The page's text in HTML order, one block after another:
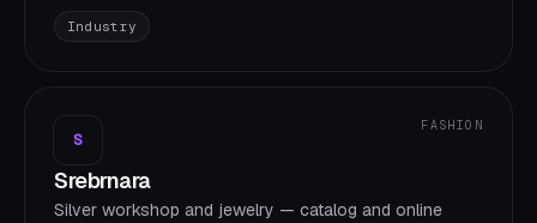
Industry
S
FASHION
Srebrnara
Silver workshop and jewelry — catalog and online